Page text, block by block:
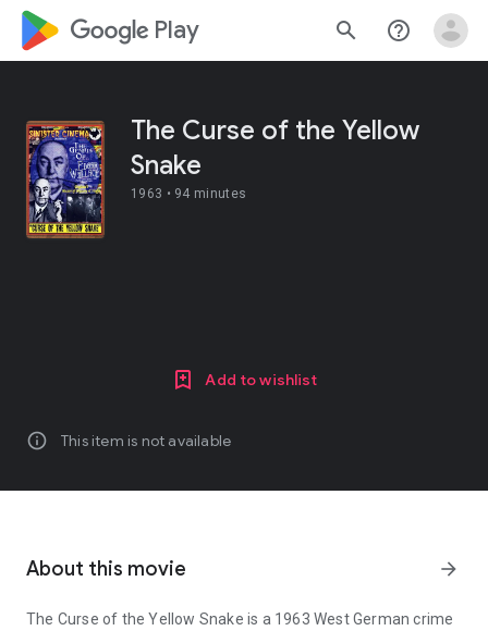
google_logo Play search help_outline
The Curse of the Yellow
Snake
1963 • 94 minutes
Add to wishlist
info This item is not available
About this movie arrow_forward
The Curse of the Yellow Snake is a 1963 West German crime